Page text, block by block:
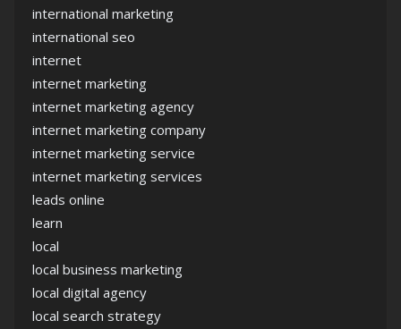
international marketing
international seo
internet
internet marketing
internet marketing agency
internet marketing company
internet marketing service
internet marketing services
leads online
learn
local
local business marketing
local digital agency
local search strategy